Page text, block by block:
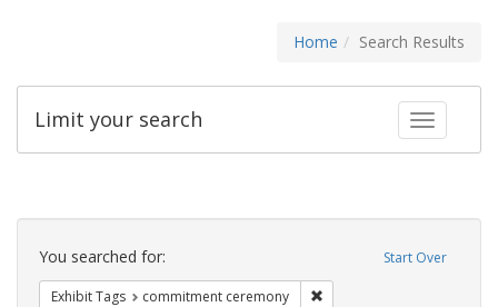
Home Search Results
Toggle
Limit your search
Search
Constraints Start Over
You searched for:
Exhibit Tags commitment ceremony